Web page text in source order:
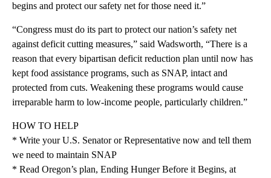
begins and protect our safety net for those need it.”
“Congress must do its part to protect our nation’s safety net
against deficit cutting measures,” said Wadsworth, “There is a
reason that every bipartisan deficit reduction plan until now has
kept food assistance programs, such as SNAP, intact and
protected from cuts. Weakening these programs would cause
irreparable harm to low-income people, particularly children.”
HOW TO HELP
* Write your U.S. Senator or Representative now and tell them
we need to maintain SNAP
* Read Oregon’s plan, Ending Hunger Before it Begins, at